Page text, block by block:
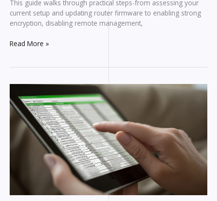
This guide walks through practical steps-from assessing your
current setup and updating router firmware to enabling strong
encryption, disabling remote management,
How
Home
Network:
Simple
Steps
for
Strong
Protection
Read More »